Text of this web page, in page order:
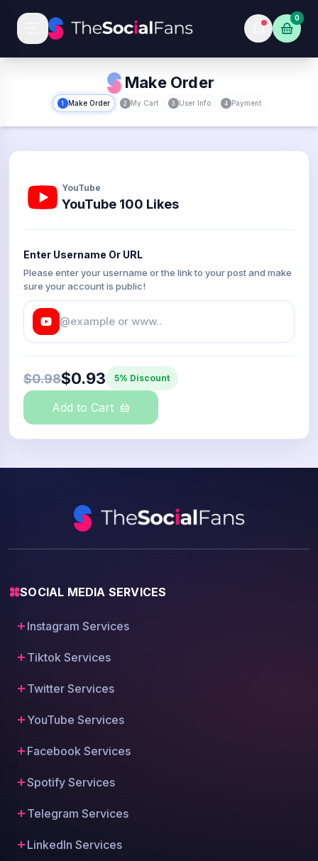
0
Make Order
1 Make Order 2 My Cart 3 User Info 4 Payment
YouTube
YouTube 100 Likes
Enter Username Or URL
Please enter your username or the link to your post and make
sure your account is public!
$0.98$0.93 5% Discount
Add to Cart
SOCIAL MEDIA SERVICES
Instagram Services
Tiktok Services
Twitter Services
YouTube Services
Facebook Services
Spotify Services
Telegram Services
LinkedIn Services